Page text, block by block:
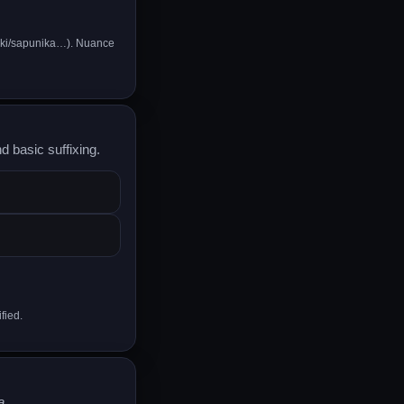
sapunika…). Nuance
basic suffixing.